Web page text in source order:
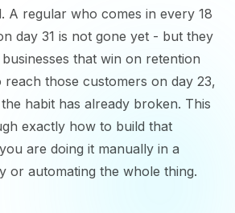
A regular who comes in every 18
day 31 is not gone yet - but they
that win on retention
those customers on day 23,
habit has already broken. This
exactly how to build that
are doing it manually in a
or automating the whole thing.